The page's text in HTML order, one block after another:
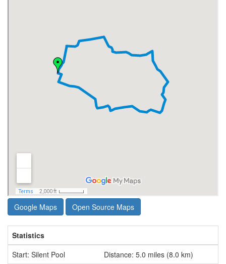
Google Maps Open Source Maps
Statistics
Start: Silent Pool
Distance: 5.0 miles (8.0 km)